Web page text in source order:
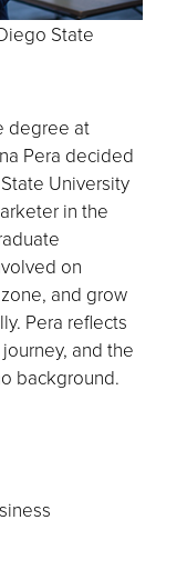
State
degree at
Pera decided
University
in the
on
and grow
Pera reflects
and the
background.